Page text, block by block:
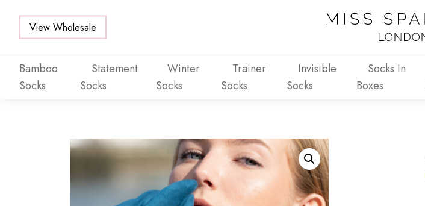
View Wholesale
Bamboo
Socks
Statement
Socks
Winter
Socks
Trainer
Socks
Invisible
Socks
Socks In
Boxes